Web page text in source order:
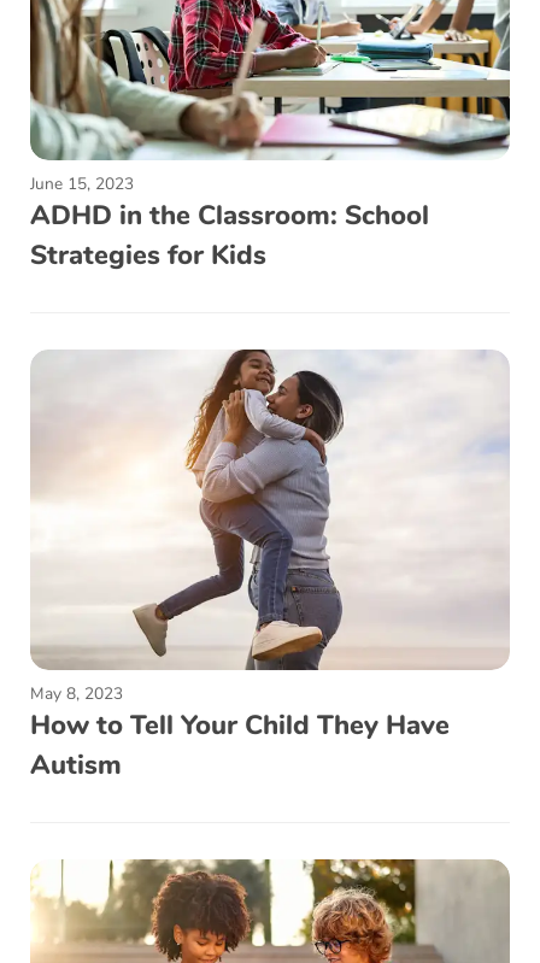
June 15, 2023
ADHD in the Classroom: School
Strategies for Kids
May 8, 2023
How to Tell Your Child They Have
Autism